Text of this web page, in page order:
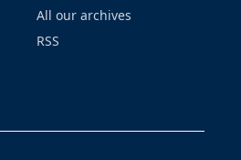
All our archives
RSS